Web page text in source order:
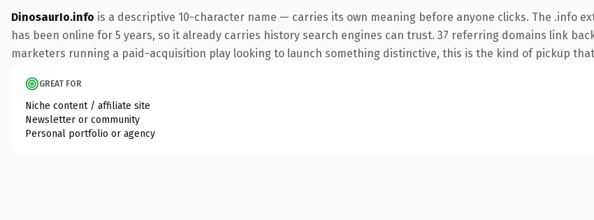
DinosaurIo.info is a descriptive 10-character name — carries its own meaning before anyone clicks. The .info
has been online for 5 years, so it already carries history search engines can trust. 37 referring domains link
marketers running a paid-acquisition play looking to launch something distinctive, this is the kind of pickup
GREAT FOR
Niche content / affiliate site
Newsletter or community
Personal portfolio or agency